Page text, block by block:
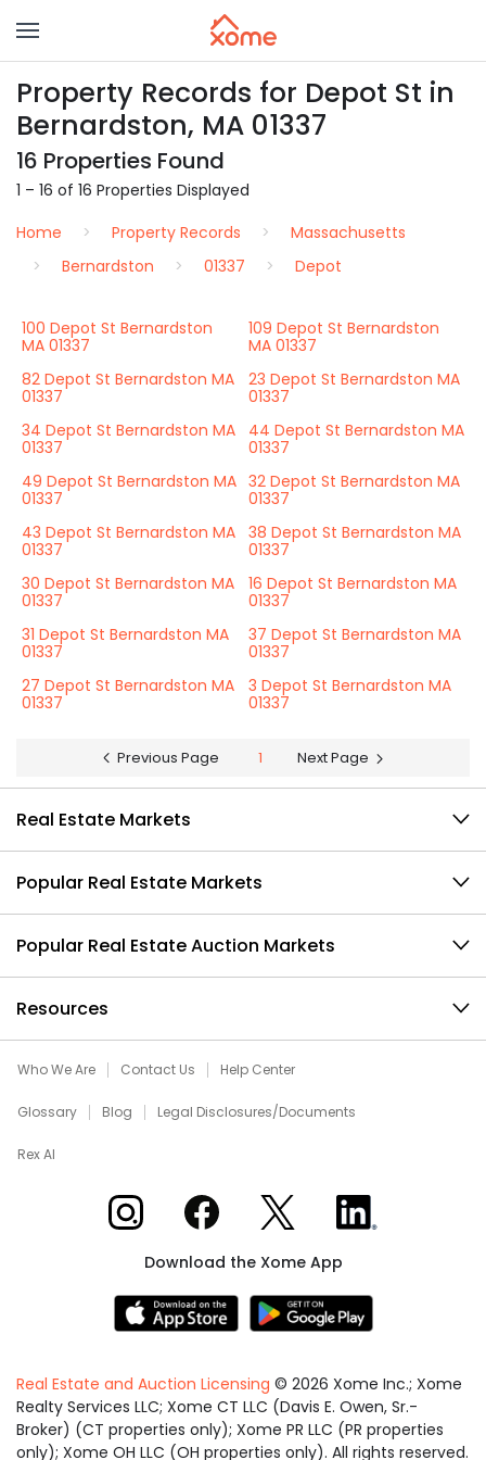
Property Records for Depot St in
Bernardston, MA 01337
16 Properties Found
1 – 16 of 16 Properties Displayed
Home
Property Records
Massachusetts
Bernardston
01337 Depot
100 Depot St Bernardston
MA 01337
109 Depot St Bernardston
MA 01337
82 Depot St Bernardston MA
01337
23 Depot St Bernardston MA
01337
34 Depot St Bernardston MA
01337
44 Depot St Bernardston MA
01337
49 Depot St Bernardston MA
01337
32 Depot St Bernardston MA
01337
43 Depot St Bernardston MA
01337
38 Depot St Bernardston MA
01337
30 Depot St Bernardston MA
01337
16 Depot St Bernardston MA
01337
31 Depot St Bernardston MA
01337
37 Depot St Bernardston MA
01337
27 Depot St Bernardston MA
01337
3 Depot St Bernardston MA
01337
Previous Page 1 Next Page
Real Estate Markets
Popular Real Estate Markets
Popular Real Estate Auction Markets
Resources
Who We Are Contact Us Help Center
Glossary Blog Legal Disclosures/Documents
Rex AI
Xome on InstagramXome on Facebook
Xome on XXome on LinkedIn
Download the Xome App
Real Estate and Auction Licensing © 2026 Xome Inc.; Xome
Realty Services LLC; Xome CT LLC (Davis E. Owen, Sr.-
Broker) (CT properties only); Xome PR LLC (PR properties
only); Xome OH LLC (OH properties only). All rights reserved.